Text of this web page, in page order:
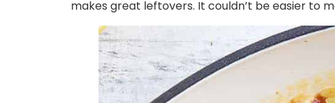
makes great leftovers. It couldn’t be easier to